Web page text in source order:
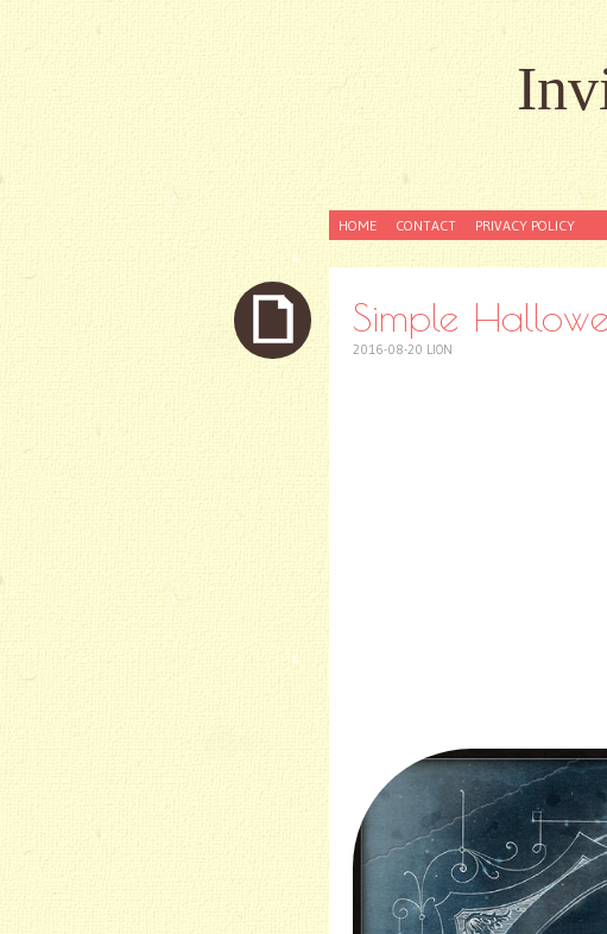
SKIP
CONTENT
HOME CONTACT PRIVACY POLICY
Simple
2016-08-20 LION